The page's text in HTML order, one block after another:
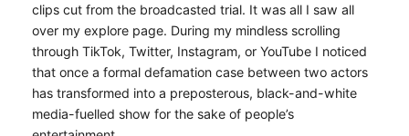
clips cut from the broadcasted trial. It was all I saw all
over my explore page. During my mindless scrolling
through TikTok, Twitter, Instagram, or YouTube I noticed
that once a formal defamation case between two actors
has transformed into a preposterous, black-and-white
media-fuelled show for the sake of people’s